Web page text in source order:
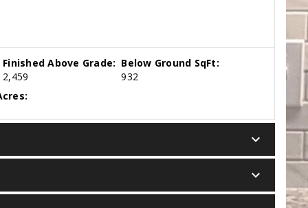
Finished Above Grade:
2,459
Below Ground SqFt:
932
keyboard_arrow_down
keyboard_arrow_down